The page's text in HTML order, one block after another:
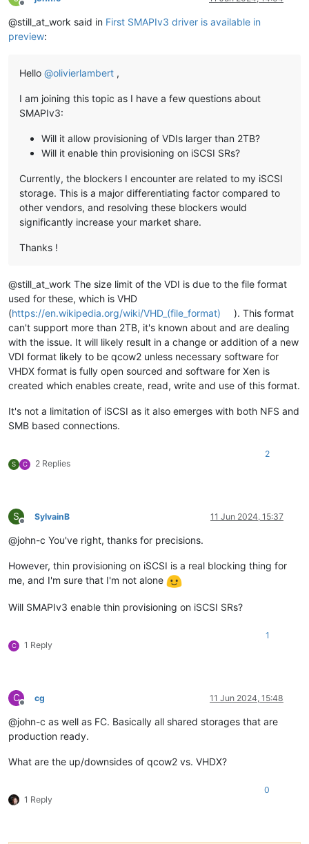
Offline
@still_at_work said in First SMAPIv3 driver is available in
preview:
Hello @olivierlambert ,
I am joining this topic as I have a few questions about
SMAPIv3:
Will it allow provisioning of VDIs larger than 2TB?
Will it enable thin provisioning on iSCSI SRs?
Currently, the blockers I encounter are related to my iSCSI
storage. This is a major differentiating factor compared to
other vendors, and resolving these blockers would
significantly increase your market share.
Thanks !
@still_at_work The size limit of the VDI is due to the file format
used for these, which is VHD
(https://en.wikipedia.org/wiki/VHD_(file_format)
). This format
can't support more than 2TB, it's known about and are dealing
with the issue. It will likely result in a change or addition of a new
VDI format likely to be qcow2 unless necessary software for
VHDX format is fully open sourced and software for Xen is
created which enables create, read, write and use of this format.
It's not a limitation of iSCSI as it also emerges with both NFS and
SMB based connections.
S C 2 Replies
2
S
Offline
SylvainB 11 Jun 2024, 15:37
@john-c You've right, thanks for precisions.
However, thin provisioning on iSCSI is a real blocking thing for
me, and I'm sure that I'm not alone
Will SMAPIv3 enable thin provisioning on iSCSI SRs?
C 1 Reply
1
C
Offline
cg 11 Jun 2024, 15:48
@john-c as well as FC. Basically all shared storages that are
production ready.
What are the up/downsides of qcow2 vs. VHDX?
1 Reply
0